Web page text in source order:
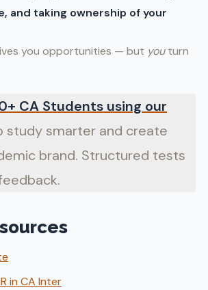
and taking ownership of your
you opportunities — but youturn
CA Students using our
study smarter and create
brand. Structured tests
in CA Inter